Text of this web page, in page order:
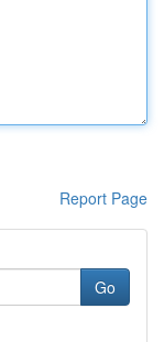
Report Page
Go